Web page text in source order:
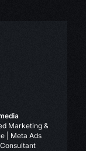
Marketing &
| Meta Ads